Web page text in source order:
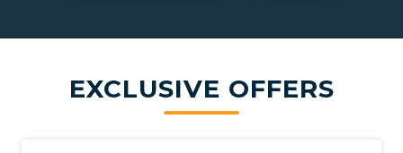
EXCLUSIVE OFFERS